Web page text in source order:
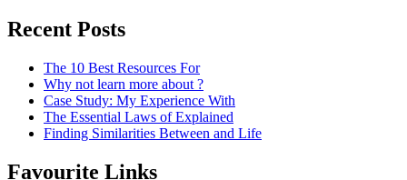
Recent Posts
The 10 Best Resources For
Why not learn more about ?
Case Study: My Experience With
The Essential Laws of Explained
Finding Similarities Between and Life
Favourite Links